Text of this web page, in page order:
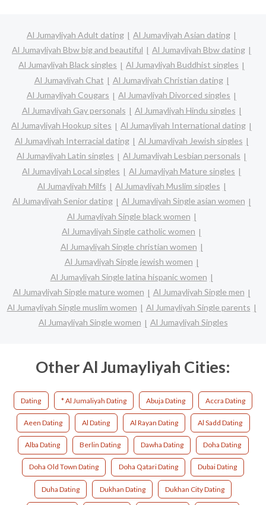
Al Jumayliyah Adult dating
Al Jumayliyah Asian dating
Al Jumayliyah Bbw big and beautiful
Al Jumayliyah Bbw dating
Al Jumayliyah Black singles
Al Jumayliyah Buddhist singles
Al Jumayliyah Chat
Al Jumayliyah Christian dating
Al Jumayliyah Cougars
Al Jumayliyah Divorced singles
Al Jumayliyah Gay personals
Al Jumayliyah Hindu singles
Al Jumayliyah Hookup sites
Al Jumayliyah International dating
Al Jumayliyah Interracial dating
Al Jumayliyah Jewish singles
Al Jumayliyah Latin singles
Al Jumayliyah Lesbian personals
Al Jumayliyah Local singles
Al Jumayliyah Mature singles
Al Jumayliyah Milfs
Al Jumayliyah Muslim singles
Al Jumayliyah Senior dating
Al Jumayliyah Single asian women
Al Jumayliyah Single black women
Al Jumayliyah Single catholic women
Al Jumayliyah Single christian women
Al Jumayliyah Single jewish women
Al Jumayliyah Single latina hispanic women
Al Jumayliyah Single mature women
Al Jumayliyah Single men
Al Jumayliyah Single muslim women
Al Jumayliyah Single parents
Al Jumayliyah Single women
Al Jumayliyah Singles
Other Al Jumayliyah Cities:
Dating * Al Jumaliyah Dating Abuja Dating Accra Dating
Aeen Dating Al Dating Al Rayan Dating Al Sadd Dating
Alba Dating Berlin Dating Dawha Dating Doha Dating
Doha Old Town Dating Doha Qatari Dating Dubai Dating
Duha Dating Dukhan Dating Dukhan City Dating